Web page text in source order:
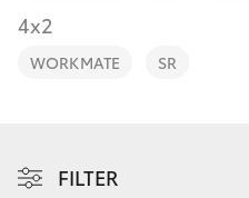
C-HR
Discover
4x2
WORKMATE SR
FILTER